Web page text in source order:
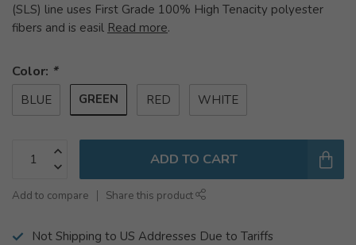
(SLS) line uses First Grade 100% High Tenacity polyester
fibers and is easil Read more.
Color: *
BLUE GREEN RED WHITE
ADD TO CART
Add to compare Share this product
Not Shipping to US Addresses Due to Tariffs